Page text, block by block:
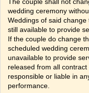
wedding ceremony
Weddings of said
still available to provide
If the couple do change
scheduled wedding
unavailable to provide
released from all
responsible or liable in
performance.